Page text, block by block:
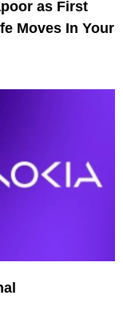
as First
Moves In Your